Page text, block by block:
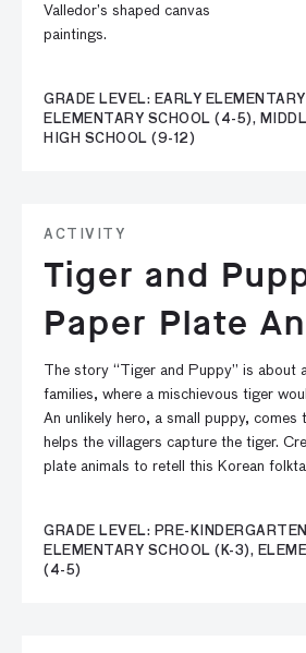
Valledor’s shaped canvas
paintings.
GRADE LEVEL: EARLY
ELEMENTARY SCHOOL (4-5),
HIGH SCHOOL (9-12)
ACTIVITY
Tiger and
Paper Plate
The story “Tiger and Puppy” is about
families, where a mischievous tiger
An unlikely hero, a small puppy, comes
helps the villagers capture the tiger.
plate animals to retell this Korean
GRADE LEVEL: PRE-
ELEMENTARY SCHOOL (K-3),
(4-5)